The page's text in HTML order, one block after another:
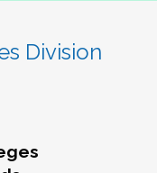
Division